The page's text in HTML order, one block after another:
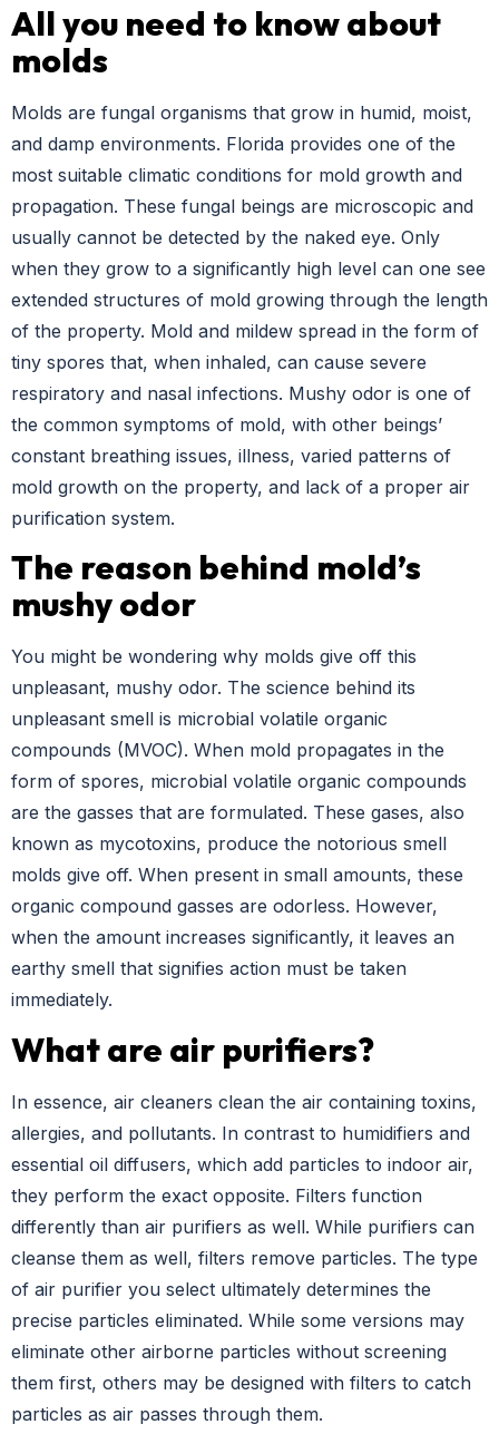
All you need to know about
molds
Molds are fungal organisms that grow in humid, moist,
and damp environments. Florida provides one of the
most suitable climatic conditions for mold growth and
propagation. These fungal beings are microscopic and
usually cannot be detected by the naked eye. Only
when they grow to a significantly high level can one see
extended structures of mold growing through the length
of the property. Mold and mildew spread in the form of
tiny spores that, when inhaled, can cause severe
respiratory and nasal infections. Mushy odor is one of
the common symptoms of mold, with other beings’
constant breathing issues, illness, varied patterns of
mold growth on the property, and lack of a proper air
purification system.
The reason behind mold’s
mushy odor
You might be wondering why molds give off this
unpleasant, mushy odor. The science behind its
unpleasant smell is microbial volatile organic
compounds (MVOC). When mold propagates in the
form of spores, microbial volatile organic compounds
are the gasses that are formulated. These gases, also
known as mycotoxins, produce the notorious smell
molds give off. When present in small amounts, these
organic compound gasses are odorless. However,
when the amount increases significantly, it leaves an
earthy smell that signifies action must be taken
immediately.
What are air purifiers?
In essence, air cleaners clean the air containing toxins,
allergies, and pollutants. In contrast to humidifiers and
essential oil diffusers, which add particles to indoor air,
they perform the exact opposite. Filters function
differently than air purifiers as well. While purifiers can
cleanse them as well, filters remove particles. The type
of air purifier you select ultimately determines the
precise particles eliminated. While some versions may
eliminate other airborne particles without screening
them first, others may be designed with filters to catch
particles as air passes through them.